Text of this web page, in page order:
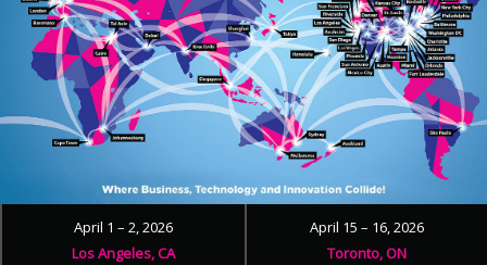
April 1 – 2, 2026
Los Angeles, CA
April 15 – 16, 2026
Toronto, ON